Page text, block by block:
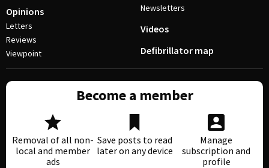
Opinions
Letters
Reviews
Viewpoint
Newsletters
Videos
Defibrillator map
Become a member
Removal of all non-
local and member
ads
Save posts to read
later on any device
Manage
subscription and
profile